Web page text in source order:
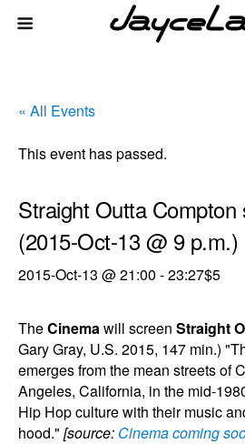
« All Events
This event has passed.
Straight Outta Compton
(2015-Oct-13 @ 9 p.m.)
2015-Oct-13 @ 21:00 -23:27$5
TheCinemawill screen Straight
Gary Gray, U.S. 2015, 147 min.)
emerges from the mean streets of
Angeles, California, in the mid-
Hip Hop culture with their music
hood." [source: Cinema coming